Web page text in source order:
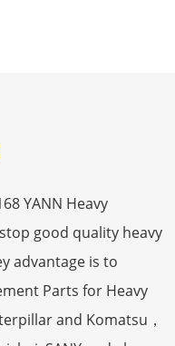
YANN Heavy
good quality heavy
advantage is to
Parts for Heavy
and Komatsu，